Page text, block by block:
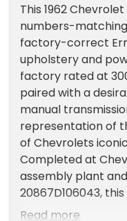
This 1962
numbers-
factory-correct
upholstery and
factory rated at
paired with a
manual
representation of
of Chevrolets
Completed at
assembly plant
20867D106043,
examples
Read more